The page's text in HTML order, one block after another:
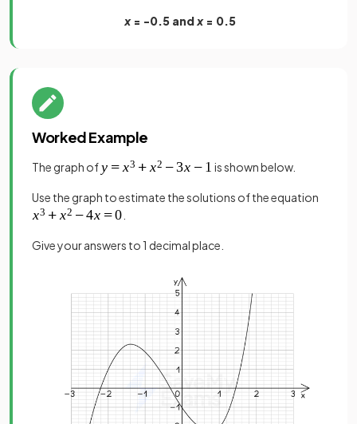
x= -0.5 andx= 0.5
Worked Example
The graph of is shown below.
Use the graph to estimate the solutions of the equation
Give your answers to 1 decimal place.